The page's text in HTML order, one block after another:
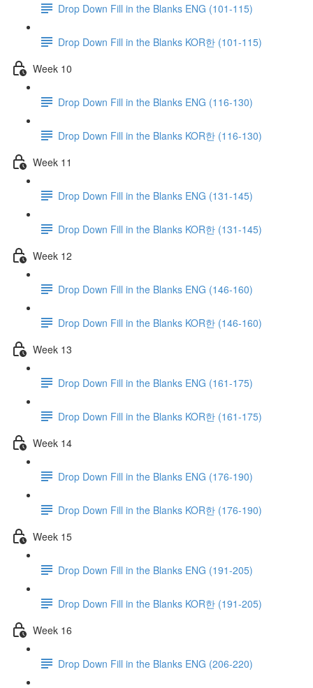
Drop Down Fill in the Blanks ENG (101-115)
Drop Down Fill in the Blanks KOR한 (101-115)
Week 10
Drop Down Fill in the Blanks ENG (116-130)
Drop Down Fill in the Blanks KOR한 (116-130)
Week 11
Drop Down Fill in the Blanks ENG (131-145)
Drop Down Fill in the Blanks KOR한 (131-145)
Week 12
Drop Down Fill in the Blanks ENG (146-160)
Drop Down Fill in the Blanks KOR한 (146-160)
Week 13
Drop Down Fill in the Blanks ENG (161-175)
Drop Down Fill in the Blanks KOR한 (161-175)
Week 14
Drop Down Fill in the Blanks ENG (176-190)
Drop Down Fill in the Blanks KOR한 (176-190)
Week 15
Drop Down Fill in the Blanks ENG (191-205)
Drop Down Fill in the Blanks KOR한 (191-205)
Week 16
Drop Down Fill in the Blanks ENG (206-220)